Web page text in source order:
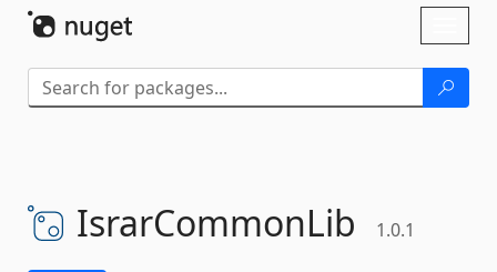
IsrarCommonLib 1.0.1